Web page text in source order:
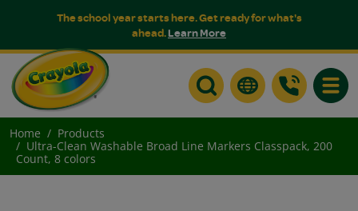
The school year starts here. Get ready for what's
ahead.Learn More
Home
Products
Ultra-Clean Washable Broad Line Markers Classpack, 200
Count, 8 colors